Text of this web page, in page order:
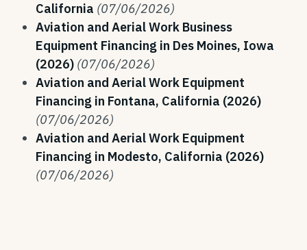
California (07/06/2026)
Aviation and Aerial Work Business
Equipment Financing in Des Moines, Iowa
(2026) (07/06/2026)
Aviation and Aerial Work Equipment
Financing in Fontana, California (2026)
(07/06/2026)
Aviation and Aerial Work Equipment
Financing in Modesto, California (2026)
(07/06/2026)